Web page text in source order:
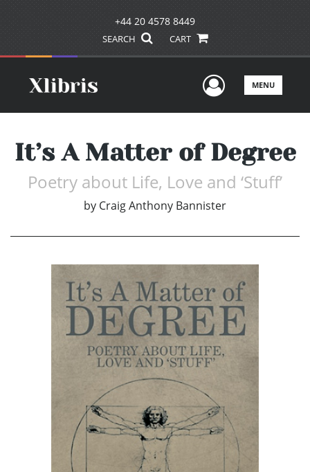
+44 20 4578 8449
SEARCH CART
UserMENU
It’s A Matter of Degree
Poetry about Life, Love and ‘Stuff’
by Craig Anthony Bannister